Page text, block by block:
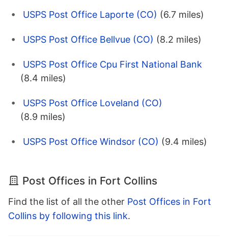
USPS Post Office Laporte (CO) (6.7 miles)
USPS Post Office Bellvue (CO) (8.2 miles)
USPS Post Office Cpu First National Bank
(8.4 miles)
USPS Post Office Loveland (CO)
(8.9 miles)
USPS Post Office Windsor (CO) (9.4 miles)
Post Offices in Fort Collins
Find the list of all the other Post Offices in Fort
Collins by following this link.